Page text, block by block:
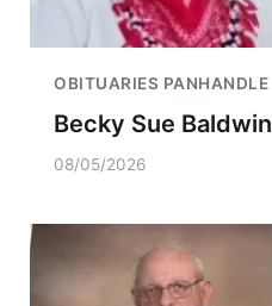
OBITUARIES PANHANDLE
Becky Sue Baldwin
08/05/2026